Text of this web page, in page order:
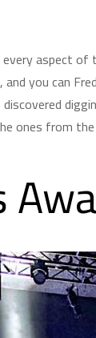
aspect
you can
discovered
ones from